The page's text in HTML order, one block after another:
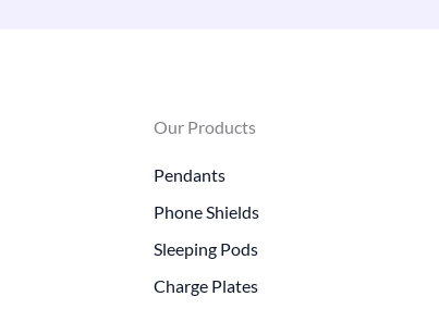
Our Products
Pendants
Phone Shields
Sleeping Pods
Charge Plates